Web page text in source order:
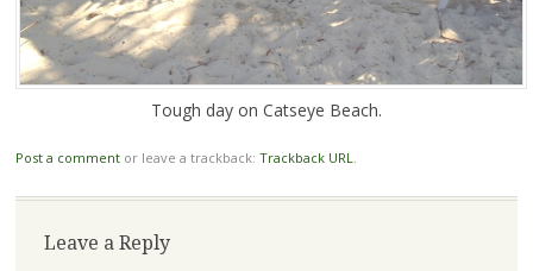
Tough day on Catseye Beach.
Post a commentor leave a trackback: Trackback URL.
Leave a Reply